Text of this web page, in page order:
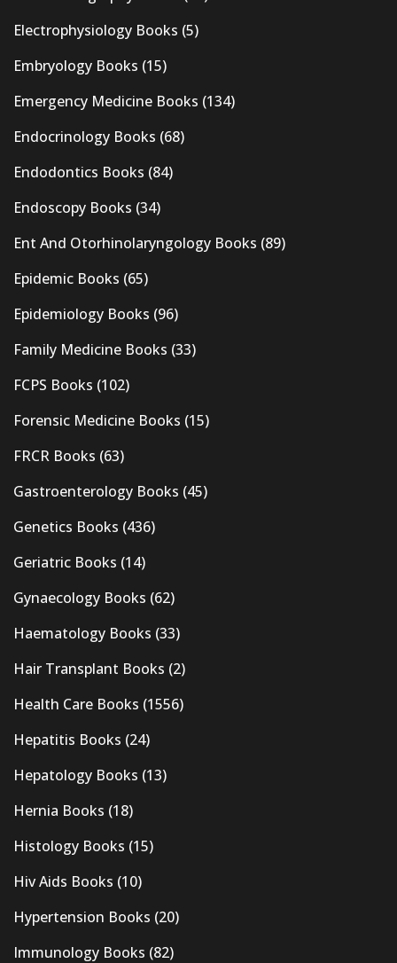
Electrophysiology Books (5)
Embryology Books (15)
Emergency Medicine Books (134)
Endocrinology Books (68)
Endodontics Books (84)
Endoscopy Books (34)
Ent And Otorhinolaryngology Books (89)
Epidemic Books (65)
Epidemiology Books (96)
Family Medicine Books (33)
FCPS Books (102)
Forensic Medicine Books (15)
FRCR Books (63)
Gastroenterology Books (45)
Genetics Books (436)
Geriatric Books (14)
Gynaecology Books (62)
Haematology Books (33)
Hair Transplant Books (2)
Health Care Books (1556)
Hepatitis Books (24)
Hepatology Books (13)
Hernia Books (18)
Histology Books (15)
Hiv Aids Books (10)
Hypertension Books (20)
Immunology Books (82)